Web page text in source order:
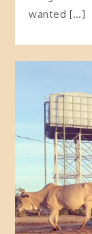
wanted […]